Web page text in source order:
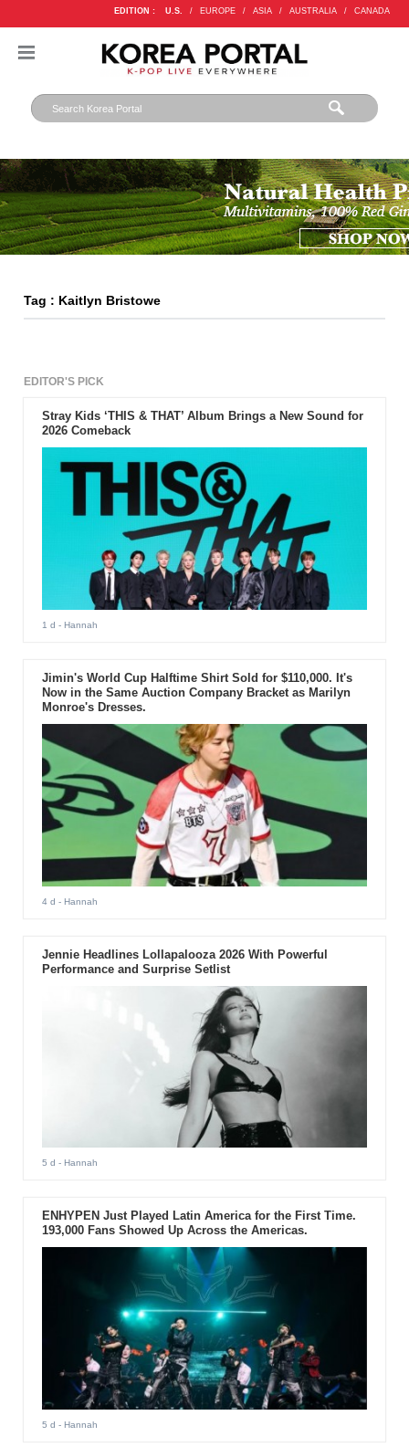
EDITION : U.S. / EUROPE / ASIA / AUSTRALIA / CANADA
Tag : Kaitlyn Bristowe
EDITOR'S PICK
Stray Kids ‘THIS & THAT’ Album Brings a New Sound for
2026 Comeback
1 d - Hannah
Jimin's World Cup Halftime Shirt Sold for $110,000. It's
Now in the Same Auction Company Bracket as Marilyn
Monroe's Dresses.
4 d - Hannah
Jennie Headlines Lollapalooza 2026 With Powerful
Performance and Surprise Setlist
5 d - Hannah
ENHYPEN Just Played Latin America for the First Time.
193,000 Fans Showed Up Across the Americas.
5 d - Hannah